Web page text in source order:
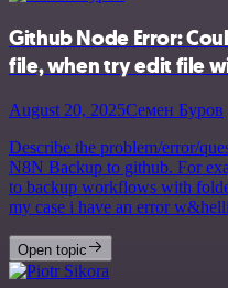
Github Node Error:
file, when try edit file
August 20, 2025Семен Буров
Describe the problem/error/
N8N Backup to github. For
to backup workflows with
my case i have an error
Open topic